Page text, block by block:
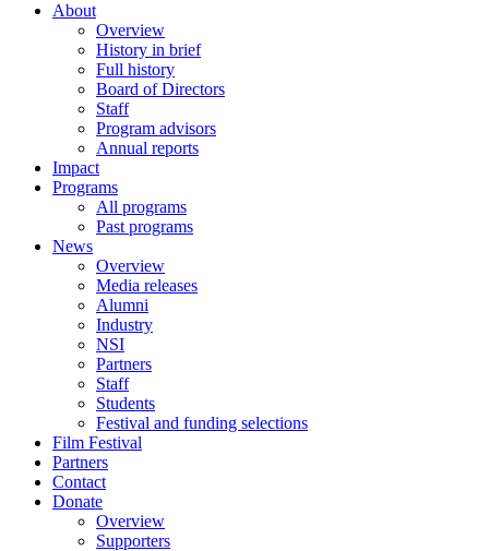
About
Overview
History in brief
Full history
Board of Directors
Staff
Program advisors
Annual reports
Impact
Programs
All programs
Past programs
News
Overview
Media releases
Alumni
Industry
NSI
Partners
Staff
Students
Festival and funding selections
Film Festival
Partners
Contact
Donate
Overview
Supporters